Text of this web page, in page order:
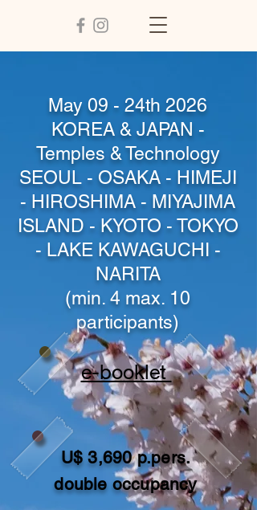
May 09 - 24th 2026
KOREA & JAPAN -
Temples & Technology
SEOUL - OSAKA - HIMEJI
- HIROSHIMA - MIYAJIMA
ISLAND - KYOTO - TOKYO
- LAKE KAWAGUCHI -
NARITA
(min. 4 max. 10
participants)
e-booklet
U$ 3,690 p.pers.
double occupancy